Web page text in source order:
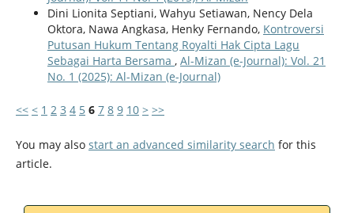
Dini Lionita Septiani, Wahyu Setiawan, Nency Dela
Oktora, Nawa Angkasa, Henky Fernando, Kontroversi
Putusan Hukum Tentang Royalti Hak Cipta Lagu
Sebagai Harta Bersama , Al-Mizan (e-Journal): Vol. 21
No. 1 (2025): Al-Mizan (e-Journal)
<< < 1 2 3 4 5 6 7 8 9 10 > >>
You may also start an advanced similarity search for this
article.